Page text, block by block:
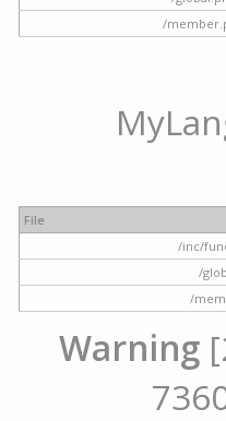
/
File
/inc/
/
/
Warning